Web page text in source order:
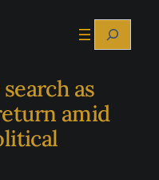
Search
as
amid